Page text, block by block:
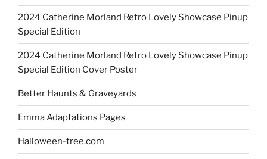
2024 Catherine Morland Retro Lovely Showcase Pinup
Special Edition
2024 Catherine Morland Retro Lovely Showcase Pinup
Special Edition Cover Poster
Better Haunts & Graveyards
Emma Adaptations Pages
Halloween-tree.com